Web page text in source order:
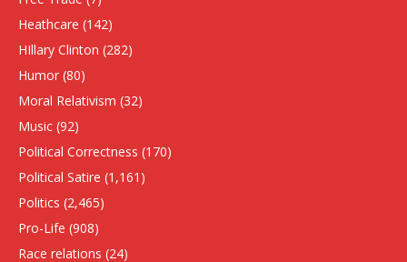
Heathcare (142)
HIllary Clinton (282)
Humor (80)
Moral Relativism (32)
Music (92)
Political Correctness (170)
Political Satire (1,161)
Politics (2,465)
Pro-Life (908)
Race relations (24)